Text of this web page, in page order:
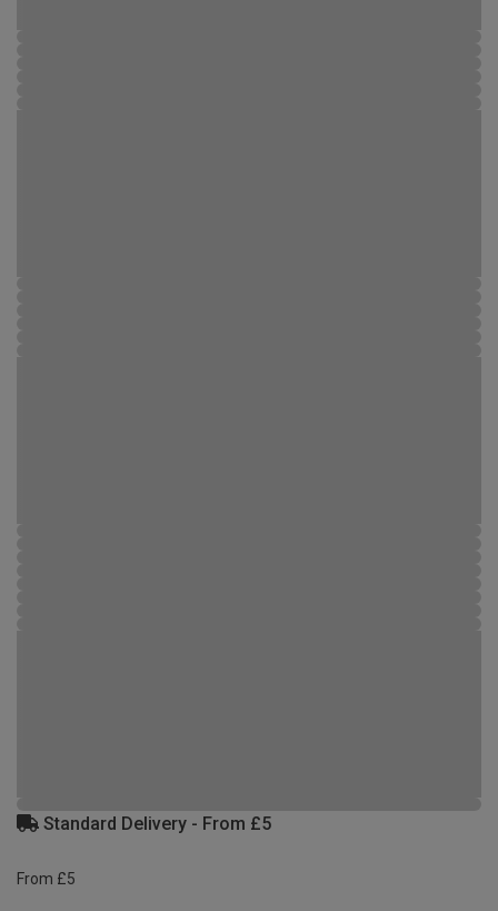
Standard Delivery - From £5
From £5